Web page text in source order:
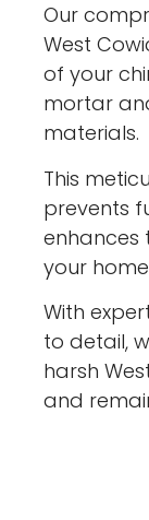
Our
West
of your
mortar
materials.
This
prevents
your
With
to detail,
harsh
and